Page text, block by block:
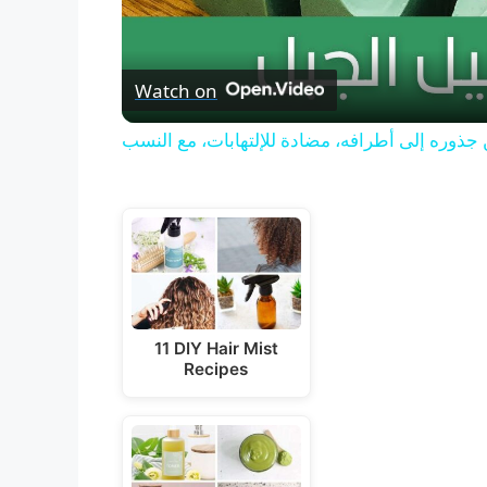
Watch on
إلى أطرافه، مضادة للإلتهابات، مع النسب
11 DIY Hair Mist
Recipes